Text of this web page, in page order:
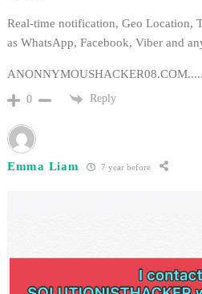
Real-time notification, Geo Location,
as WhatsApp, Facebook, Viber and
0 Reply
Emma Liam 7 year before